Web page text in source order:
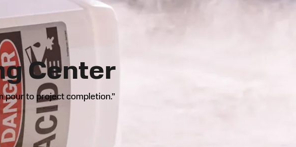
Center
pour to project completion.”